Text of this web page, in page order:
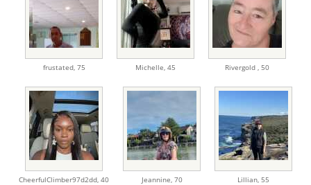
frustated, 75 Michelle, 45 Rivergold , 50
CheerfulClimber97d2dd, 40 Jeannine, 70 Lillian, 55